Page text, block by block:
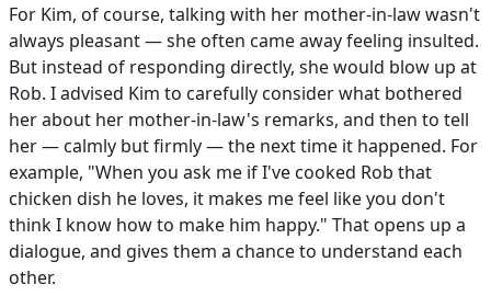
For Kim, of course, talking with her mother-in-law wasn't
always pleasant — she often came away feeling insulted.
But instead of responding directly, she would blow up at
Rob. I advised Kim to carefully consider what bothered
her about her mother-in-law's remarks, and then to tell
her — calmly but firmly — the next time it happened. For
example, "When you ask me if I've cooked Rob that
chicken dish he loves, it makes me feel like you don't
think I know how to make him happy." That opens up a
dialogue, and gives them a chance to understand each
other.